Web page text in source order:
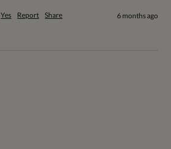
Yes Report Share 6 months ago